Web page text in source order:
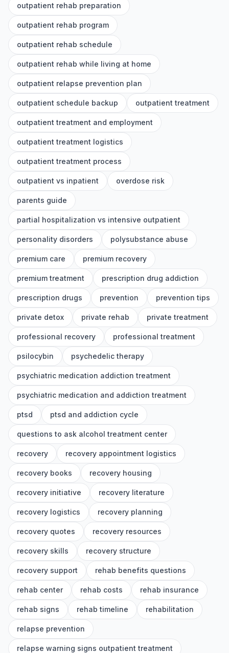
outpatient rehab preparation
outpatient rehab program
outpatient rehab schedule
outpatient rehab while living at home
outpatient relapse prevention plan
outpatient schedule backup outpatient treatment
outpatient treatment and employment
outpatient treatment logistics
outpatient treatment process
outpatient vs inpatient overdose risk
parents guide
partial hospitalization vs intensive outpatient
personality disorders polysubstance abuse
premium care premium recovery
premium treatment prescription drug addiction
prescription drugs prevention prevention tips
private detox private rehab private treatment
professional recovery professional treatment
psilocybin psychedelic therapy
psychiatric medication addiction treatment
psychiatric medication and addiction treatment
ptsd ptsd and addiction cycle
questions to ask alcohol treatment center
recovery recovery appointment logistics
recovery books recovery housing
recovery initiative recovery literature
recovery logistics recovery planning
recovery quotes recovery resources
recovery skills recovery structure
recovery support rehab benefits questions
rehab center rehab costs rehab insurance
rehab signs rehab timeline rehabilitation
relapse prevention
relapse warning signs outpatient treatment